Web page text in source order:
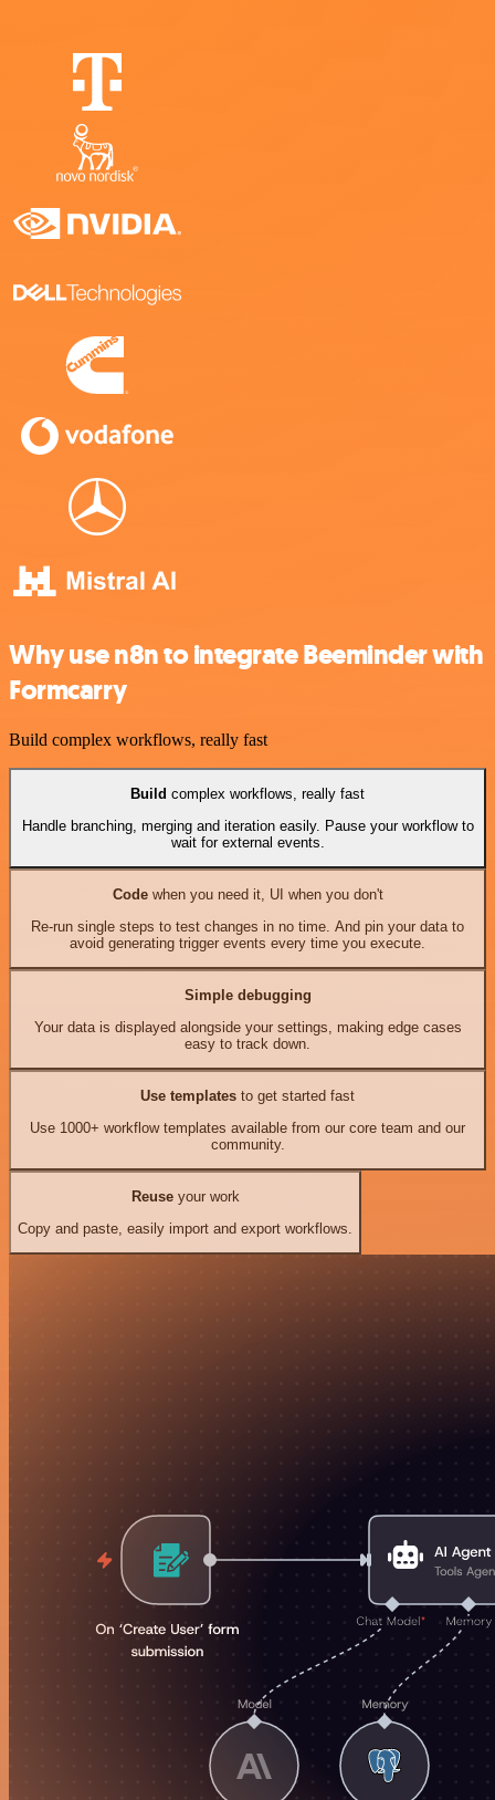
Why use n8n to integrate Beeminder with
Formcarry
Build complex workflows, really fast
Build complex workflows, really fast
Handle branching, merging and iteration easily. Pause your workflow to
wait for external events.
Codewhen you need it, UI when you don't
Re-run single steps to test changes in no time. And pin your data to
avoid generating trigger events every time you execute.
Simple debugging
Your data is displayed alongside your settings, making edge cases
easy to track down.
Use templates to get started fast
Use 1000+ workflow templates available from our core team and our
community.
Reuseyour work
Copy and paste, easily import and export workflows.